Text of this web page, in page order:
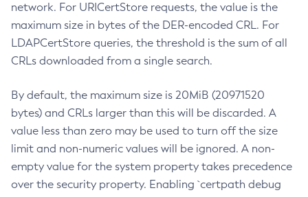
network. For URICertStore requests, the value is the
maximum size in bytes of the DER-encoded CRL. For
LDAPCertStore queries, the threshold is the sum of all
CRLs downloaded from a single search.
By default, the maximum size is 20MiB (20971520
bytes) and CRLs larger than this will be discarded. A
value less than zero may be used to turn off the size
limit and non-numeric values will be ignored. A non-
empty value for the system property takes precedence
over the security property. Enabling `certpath debug